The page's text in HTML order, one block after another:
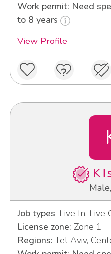
Work permit: Need
to 8 years
View Profile
Job types: Live In, Live
License zone: Zone 1
Regions: Tel Aviv,